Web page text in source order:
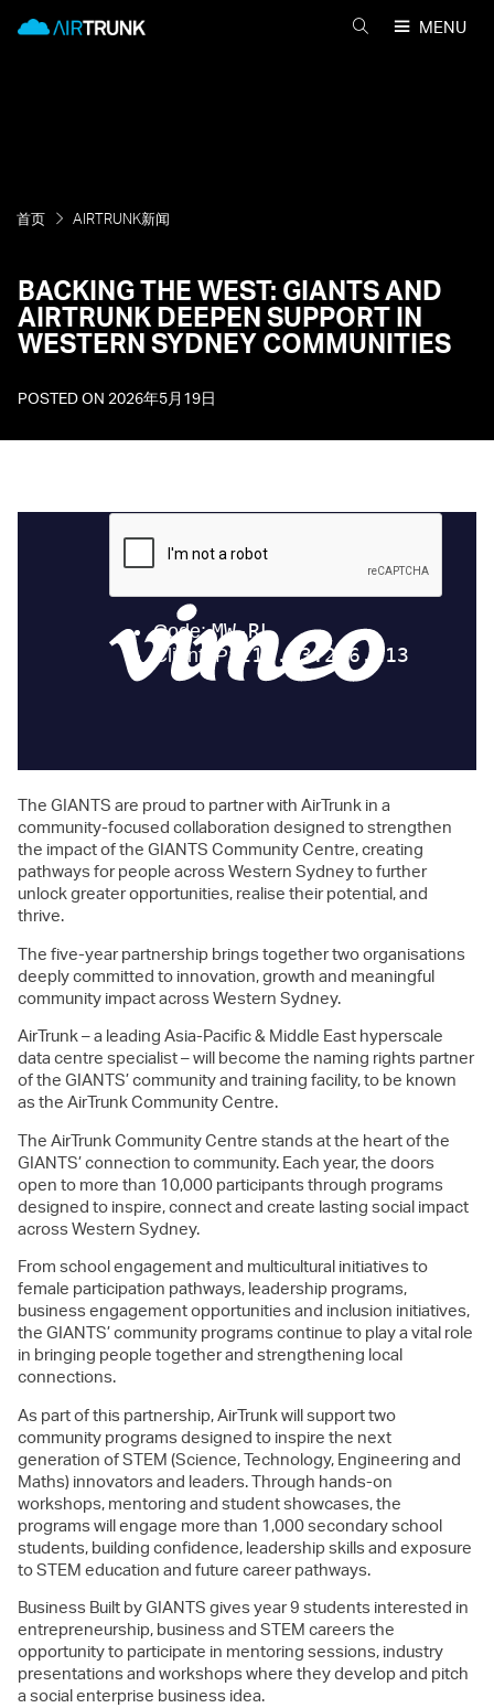
MENU
首页 AIRTRUNK新闻
BACKING THE WEST: GIANTS AND
AIRTRUNK DEEPEN SUPPORT IN
WESTERN SYDNEY COMMUNITIES
POSTED ON 2026年5月19日
The GIANTS are proud to partner with AirTrunk in a
community-focused collaboration designed to strengthen
the impact of the GIANTS Community Centre, creating
pathways for people across Western Sydney to further
unlock greater opportunities, realise their potential, and
thrive.
The five-year partnership brings together two organisations
deeply committed to innovation, growth and meaningful
community impact across Western Sydney.
AirTrunk – a leading Asia-Pacific & Middle East hyperscale
data centre specialist – will become the naming rights partner
of the GIANTS’ community and training facility, to be known
as the AirTrunk Community Centre.
The AirTrunk Community Centre stands at the heart of the
GIANTS’ connection to community. Each year, the doors
open to more than 10,000 participants through programs
designed to inspire, connect and create lasting social impact
across Western Sydney.
From school engagement and multicultural initiatives to
female participation pathways, leadership programs,
business engagement opportunities and inclusion initiatives,
the GIANTS’ community programs continue to play a vital role
in bringing people together and strengthening local
connections.
As part of this partnership, AirTrunk will support two
community programs designed to inspire the next
generation of STEM (Science, Technology, Engineering and
Maths) innovators and leaders. Through hands-on
workshops, mentoring and student showcases, the
programs will engage more than 1,000 secondary school
students, building confidence, leadership skills and exposure
to STEM education and future career pathways.
Business Built by GIANTS gives year 9 students interested in
entrepreneurship, business and STEM careers the
opportunity to participate in mentoring sessions, industry
presentations and workshops where they develop and pitch
a social enterprise business idea.